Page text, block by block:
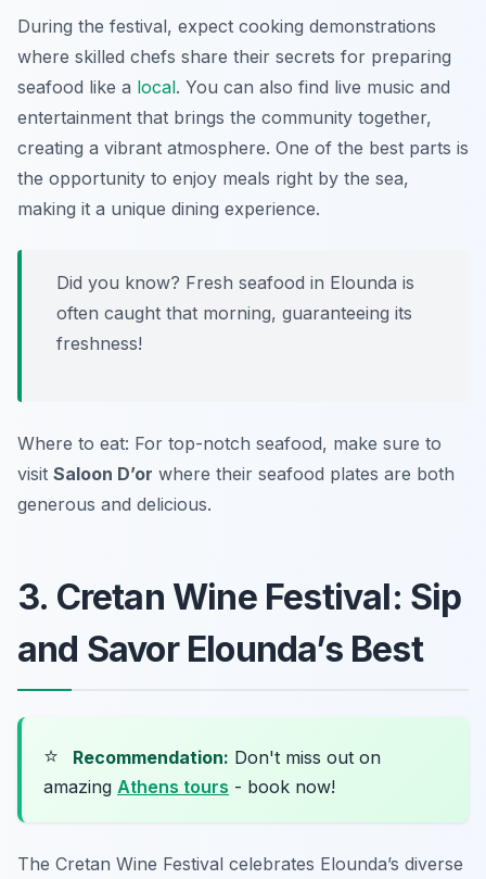
During the festival, expect cooking demonstrations
where skilled chefs share their secrets for preparing
seafood like a local. You can also find live music and
entertainment that brings the community together,
creating a vibrant atmosphere. One of the best parts is
the opportunity to enjoy meals right by the sea,
making it a unique dining experience.
Did you know? Fresh seafood in Elounda is
often caught that morning, guaranteeing its
freshness!
Where to eat: For top-notch seafood, make sure to
visit Saloon D’or where their seafood plates are both
generous and delicious.
3. Cretan Wine Festival: Sip
and Savor Elounda’s Best
⭐ Recommendation: Don't miss out on
amazing Athens tours - book now!
The Cretan Wine Festival celebrates Elounda’s diverse